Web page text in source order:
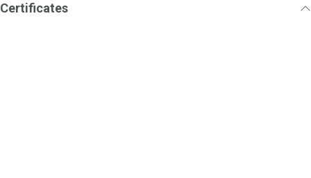
Certificates